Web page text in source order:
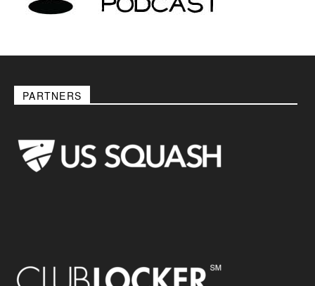
PARTNERS